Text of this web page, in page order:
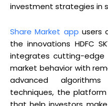
investment strategies in
Share Market app users
the innovations HDFC
integrates cutting-
market behavior with
advanced
techniques, the